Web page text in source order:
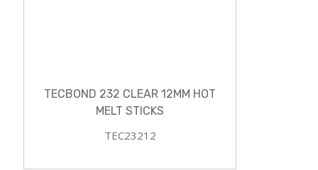
TECBOND 232 CLEAR 12MM HOT
MELT STICKS
TEC23212